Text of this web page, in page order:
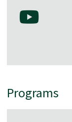
Programs